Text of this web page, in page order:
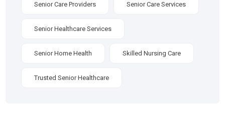
Senior Care Providers Senior Care Services
Senior Healthcare Services
Senior Home Health Skilled Nursing Care
Trusted Senior Healthcare